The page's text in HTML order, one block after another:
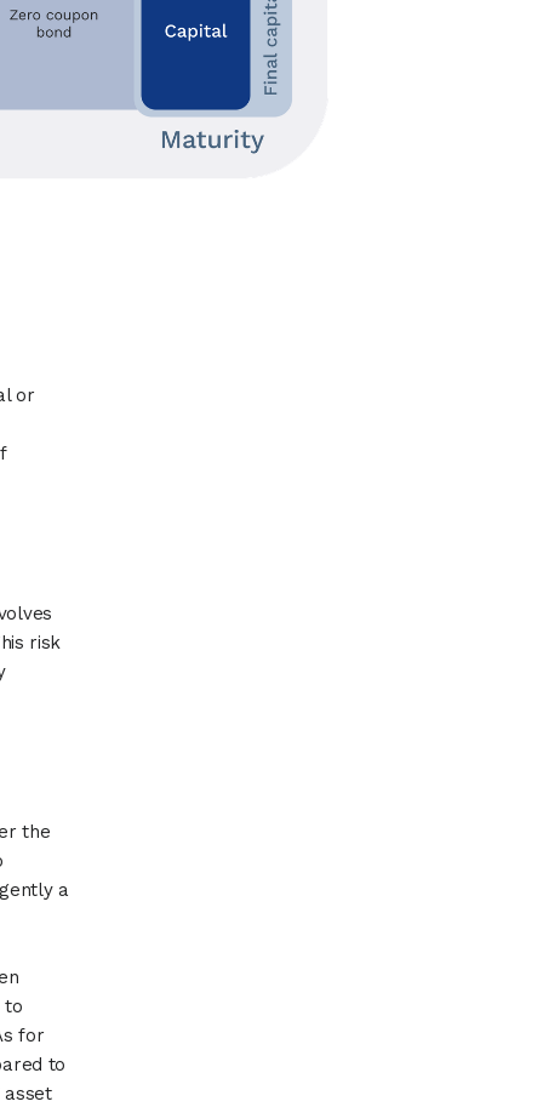
or
risk
the
a
to
for
to
asset